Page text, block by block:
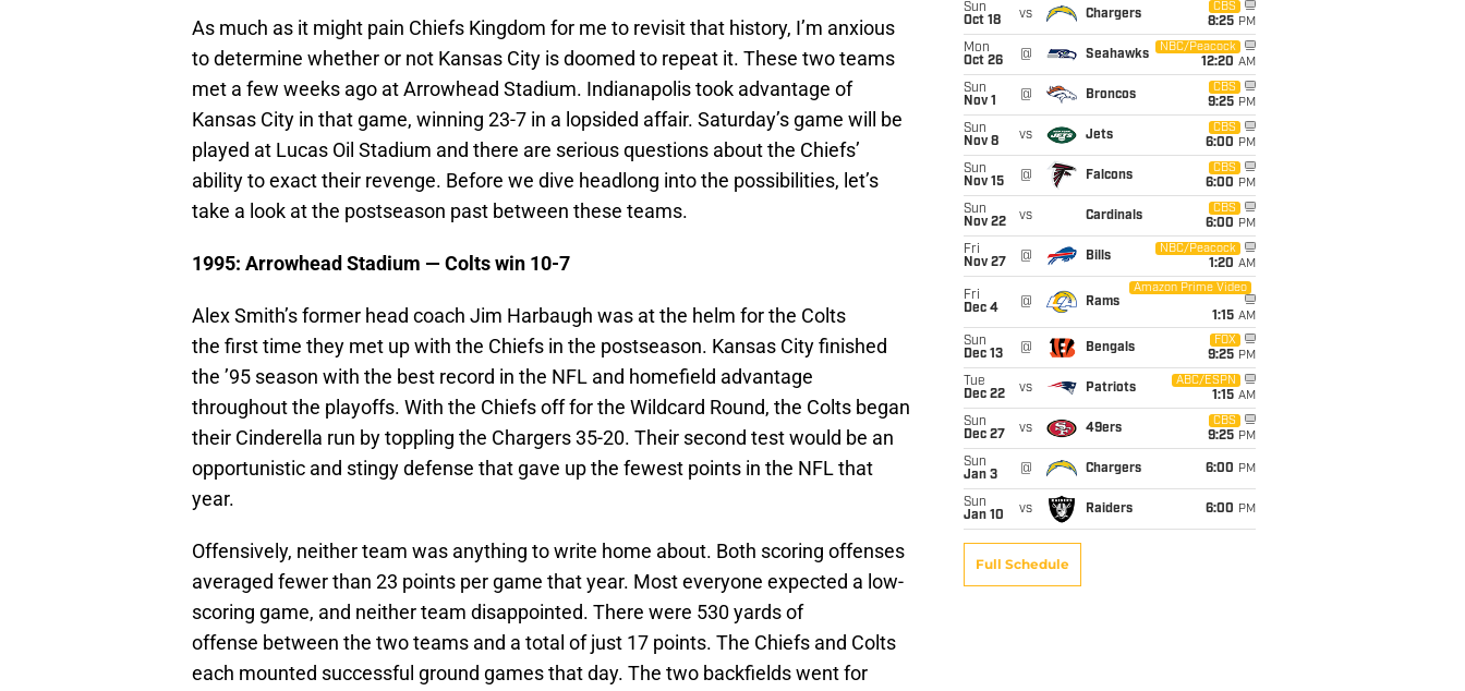
As much as it might pain Chiefs Kingdom for me to revisit that history, I’m anxious
to determine whether or not Kansas City is doomed to repeat it. These two teams
met a few weeks ago at Arrowhead Stadium. Indianapolis took advantage of
Kansas City in that game, winning 23-7 in a lopsided affair. Saturday’s game will be
played at Lucas Oil Stadium and there are serious questions about the Chiefs’
ability to exact their revenge. Before we dive headlong into the possibilities, let’s
take a look at the postseason past between these teams.
1995: Arrowhead Stadium — Colts win 10-7
Alex Smith’s former head coach Jim Harbaugh was at the helm for the Colts
the first time they met up with the Chiefs in the postseason. Kansas City finished
the ’95 season with the best record in the NFL and homefield advantage
throughout the playoffs. With the Chiefs off for the Wildcard Round, the Colts began
their Cinderella run by toppling the Chargers 35-20. Their second test would be an
opportunistic and stingy defense that gave up the fewest points in the NFL that
year.
Offensively, neither team was anything to write home about. Both scoring offenses
averaged fewer than 23 points per game that year. Most everyone expected a low-
scoring game, and neither team disappointed. There were 530 yards of
offense between the two teams and a total of just 17 points. The Chiefs and Colts
each mounted successful ground games that day. The two backfields went for
Sun
Oct 18
vs Chargers
CBS
8:25 PM
Mon
Oct 26
@ Seahawks
NBC/Peacock
12:20 AM
Sun
Nov 1
@ Broncos
CBS
9:25 PM
Sun
Nov 8
vs Jets
CBS
6:00 PM
Sun
Nov 15
@ Falcons
CBS
6:00 PM
Sun
Nov 22
vs Cardinals
CBS
6:00 PM
Fri
Nov 27
@ Bills
NBC/Peacock
1:20 AM
Fri
Dec 4
@ Rams
Amazon Prime Video
1:15 AM
Sun
Dec 13
@ Bengals
FOX
9:25 PM
Tue
Dec 22
vs Patriots
ABC/ESPN
1:15 AM
Sun
Dec 27
vs 49ers
CBS
9:25 PM
Sun
Jan 3
@ Chargers 6:00 PM
Sun
Jan 10
vs Raiders 6:00 PM
Full Schedule